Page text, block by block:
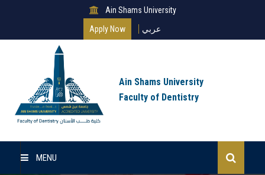
Ain Shams University
Apply Now
عربي
Ain Shams University
Faculty of Dentistry
MENU